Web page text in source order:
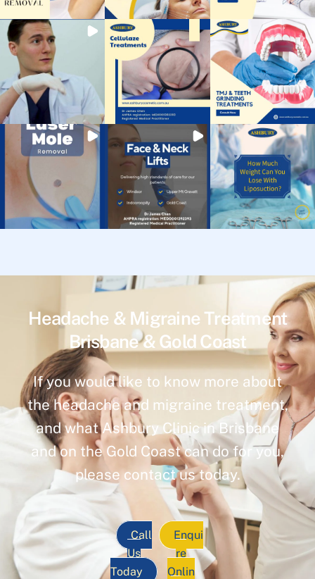
Headache & Migraine Treatment
Brisbane & Gold Coast
If you would like to know more about
the headache and migraine treatment,
and what Ashbury Clinic in Brisbane
and on the Gold Coast can do for you,
please contact us today.
Call
Us
Today
Enqui
re
Onlin